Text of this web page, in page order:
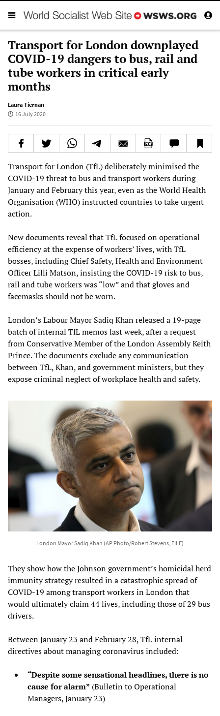
Transport for London downplayed
COVID-19 dangers to bus, rail and
tube workers in critical early
months
Laura Tiernan
16 July 2020
Transport for London (TfL) deliberately minimised the
COVID-19 threat to bus and transport workers during
January and February this year, even as the World Health
Organisation (WHO) instructed countries to take urgent
action.
New documents reveal that TfL focused on operational
efficiency at the expense of workers’ lives, with TfL
bosses, including Chief Safety, Health and Environment
Officer Lilli Matson, insisting the COVID-19 risk to bus,
rail and tube workers was “low” and that gloves and
facemasks should not be worn.
London’s Labour Mayor Sadiq Khan released a 19-page
batch of internal TfL memos last week, after a request
from Conservative Member of the London Assembly Keith
Prince. The documents exclude any communication
between TfL, Khan, and government ministers, but they
expose criminal neglect of workplace health and safety.
London Mayor Sadiq Khan (AP Photo/Robert Stevens, FILE)
They show how the Johnson government’s homicidal herd
immunity strategy resulted in a catastrophic spread of
COVID-19 among transport workers in London that
would ultimately claim 44 lives, including those of 29 bus
drivers.
Between January 23 and February 28, TfL internal
directives about managing coronavirus included:
“Despite some sensational headlines, there is no
cause for alarm” (Bulletin to Operational
Managers, January 23)